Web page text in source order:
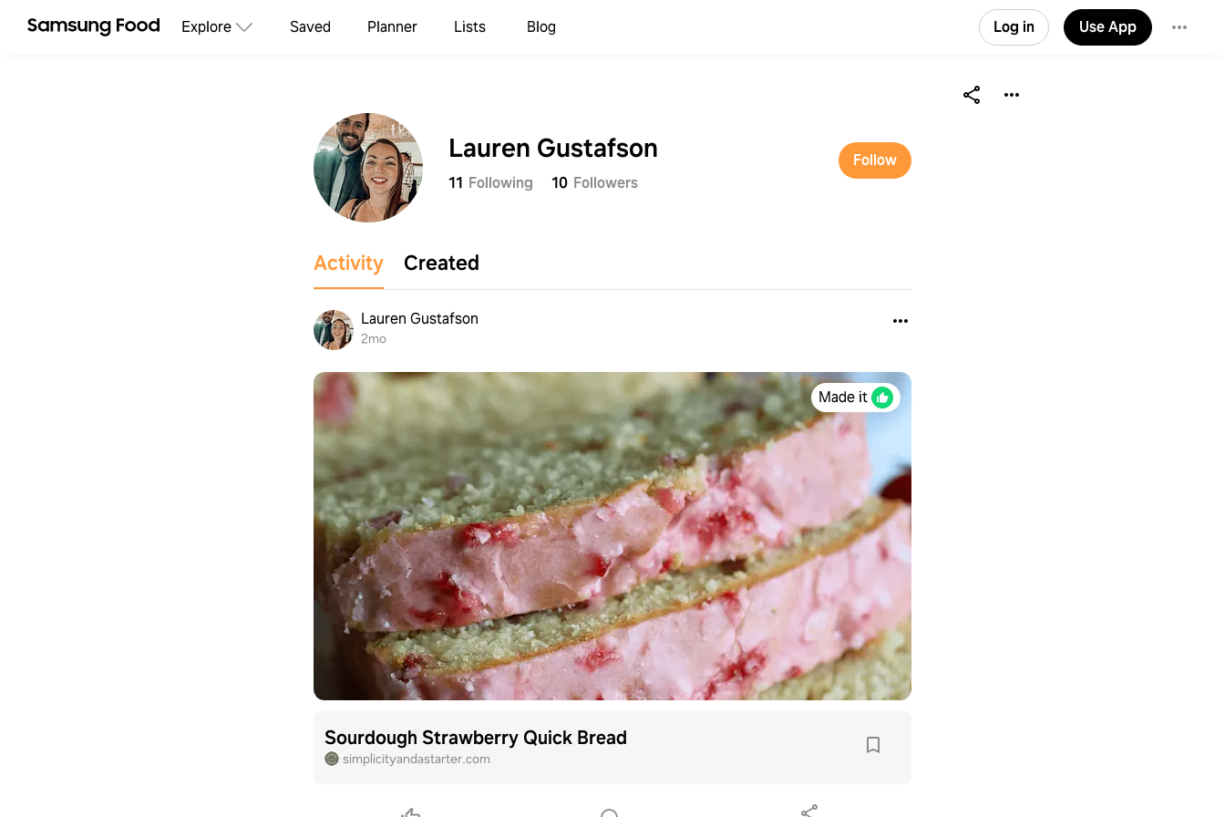
Explore Saved Planner Lists Blog Log in Use App
Lauren Gustafson
11 Following 10 Followers
Follow
Activity Created
Lauren Gustafson
2mo
Made it
Sourdough Strawberry Quick Bread
simplicityandastarter.com